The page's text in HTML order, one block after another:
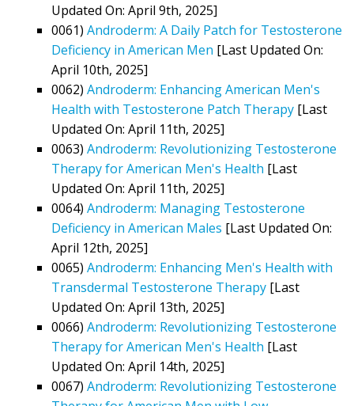
Updated On: April 9th, 2025]
0061) Androderm: A Daily Patch for Testosterone
Deficiency in American Men [Last Updated On:
April 10th, 2025]
0062) Androderm: Enhancing American Men's
Health with Testosterone Patch Therapy [Last
Updated On: April 11th, 2025]
0063) Androderm: Revolutionizing Testosterone
Therapy for American Men's Health [Last
Updated On: April 11th, 2025]
0064) Androderm: Managing Testosterone
Deficiency in American Males [Last Updated On:
April 12th, 2025]
0065) Androderm: Enhancing Men's Health with
Transdermal Testosterone Therapy [Last
Updated On: April 13th, 2025]
0066) Androderm: Revolutionizing Testosterone
Therapy for American Men's Health [Last
Updated On: April 14th, 2025]
0067) Androderm: Revolutionizing Testosterone